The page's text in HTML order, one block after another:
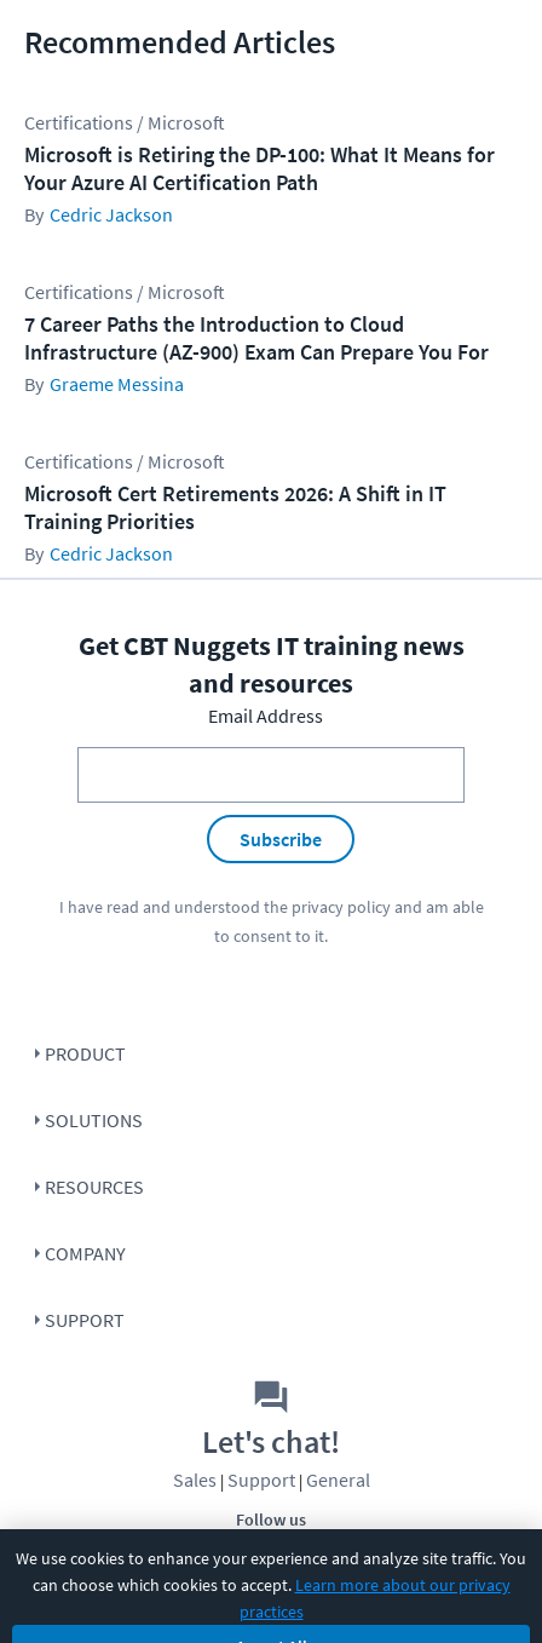
We use cookies to enhance your experience and analyze site traffic. You
can choose which cookies to accept. Learn more about our privacy
practices
Recommended Articles
Certifications / Microsoft
Microsoft is Retiring the DP-100: What It Means for
Your Azure AI Certification Path
Cedric Jackson
Certifications / Microsoft
7 Career Paths the Introduction to Cloud
Infrastructure (AZ-900) Exam Can Prepare You For
Graeme Messina
Certifications / Microsoft
Microsoft Cert Retirements 2026: A Shift in IT
Training Priorities
Cedric Jackson
Get CBT Nuggets IT training news
and resources
Email Address
Subscribe
I have read and understood the privacy policyand am able
to consent to it.
PRODUCT
SOLUTIONS
RESOURCES
COMPANY
SUPPORT
Follow us
Let's chat!
Sales | Support| General